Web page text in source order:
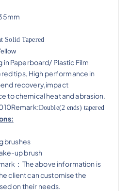
Solid Tapered
in Paperboard/ Plastic Film
tips, High performance in
recovery,impact
to chemical heat and abrasion​.
Double(2 ends) tapered
brushes
up brush
：The above information is
client can customise the
on their needs.